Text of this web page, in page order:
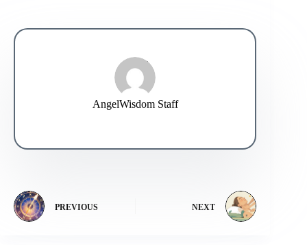
AngelWisdom Staff
PREVIOUS NEXT